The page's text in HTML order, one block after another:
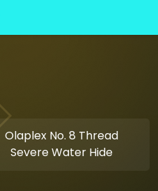
Olaplex No. 8 Thread
Severe Water Hide